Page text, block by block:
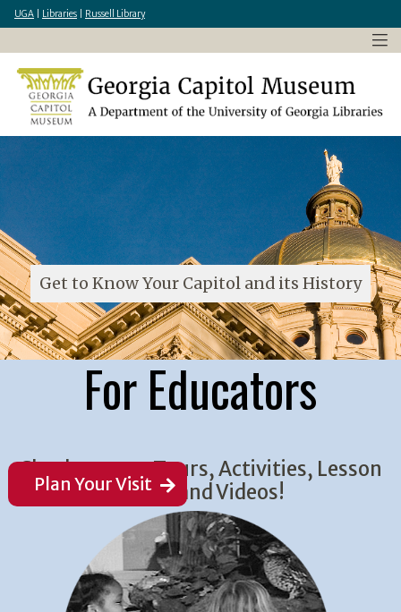
main
content
UGA Libraries Russell Library
Plan Your Visit
Get to Know Your Capitol and its History
For Educators
Check out our Tours, Activities, Lesson
Plans, and Videos!